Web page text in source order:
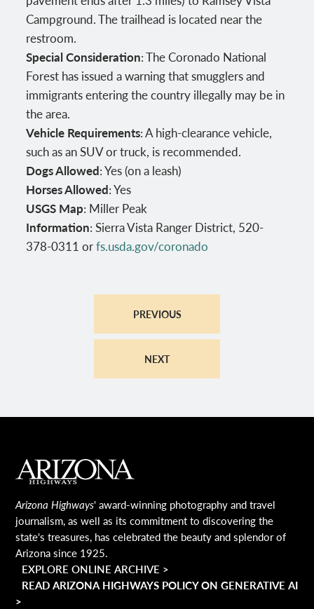
Campground. The trailhead is located near the
restroom.
Special Consideration: The Coronado National
Forest has issued a warning that smugglers and
immigrants entering the country illegally may be in
the area.
Vehicle Requirements: A high-clearance vehicle,
such as an SUV or truck, is recommended.
Dogs Allowed: Yes (on a leash)
Horses Allowed: Yes
USGS Map: Miller Peak
Information: Sierra Vista Ranger District, 520-
378-0311 orfs.usda.gov/coronado
PREVIOUS
NEXT
MAIN FOOTER
Arizona Highways' award-winning photography and travel
journalism, as well as its commitment to discovering the
state's treasures, has celebrated the beauty and splendor of
Arizona since 1925.
EXPLORE ONLINE ARCHIVE >
READ ARIZONA HIGHWAYS POLICY ON GENERATIVE AI
>